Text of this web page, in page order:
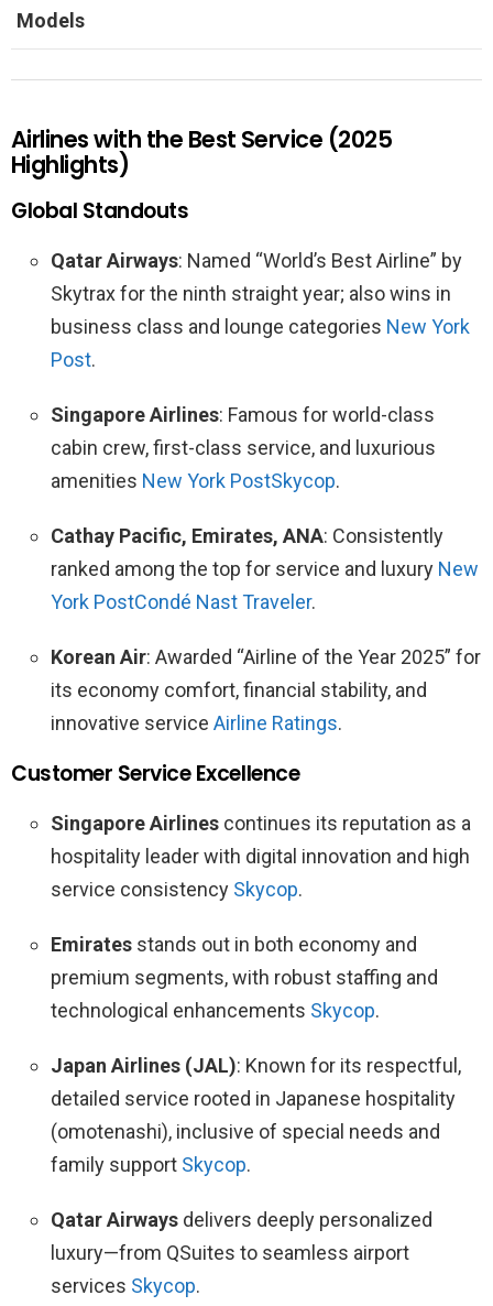
Models
Airlines with the Best Service (2025
Highlights)
Global Standouts
Qatar Airways: Named “World’s Best Airline” by
Skytrax for the ninth straight year; also wins in
business class and lounge categories New York
Post.
Singapore Airlines: Famous for world-class
cabin crew, first-class service, and luxurious
amenities New York PostSkycop.
Cathay Pacific, Emirates, ANA: Consistently
ranked among the top for service and luxury New
York PostCondé Nast Traveler.
Korean Air: Awarded “Airline of the Year 2025” for
its economy comfort, financial stability, and
innovative service Airline Ratings.
Customer Service Excellence
Singapore Airlines continues its reputation as a
hospitality leader with digital innovation and high
service consistency Skycop.
Emirates stands out in both economy and
premium segments, with robust staffing and
technological enhancements Skycop.
Japan Airlines (JAL): Known for its respectful,
detailed service rooted in Japanese hospitality
(omotenashi), inclusive of special needs and
family support Skycop.
Qatar Airways delivers deeply personalized
luxury—from QSuites to seamless airport
services Skycop.